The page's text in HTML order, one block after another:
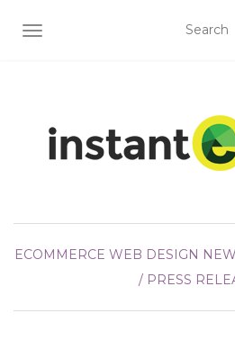
TOGGLE NAVIGATION
ECOMMERCE WEB DESIGN
/ PRESS